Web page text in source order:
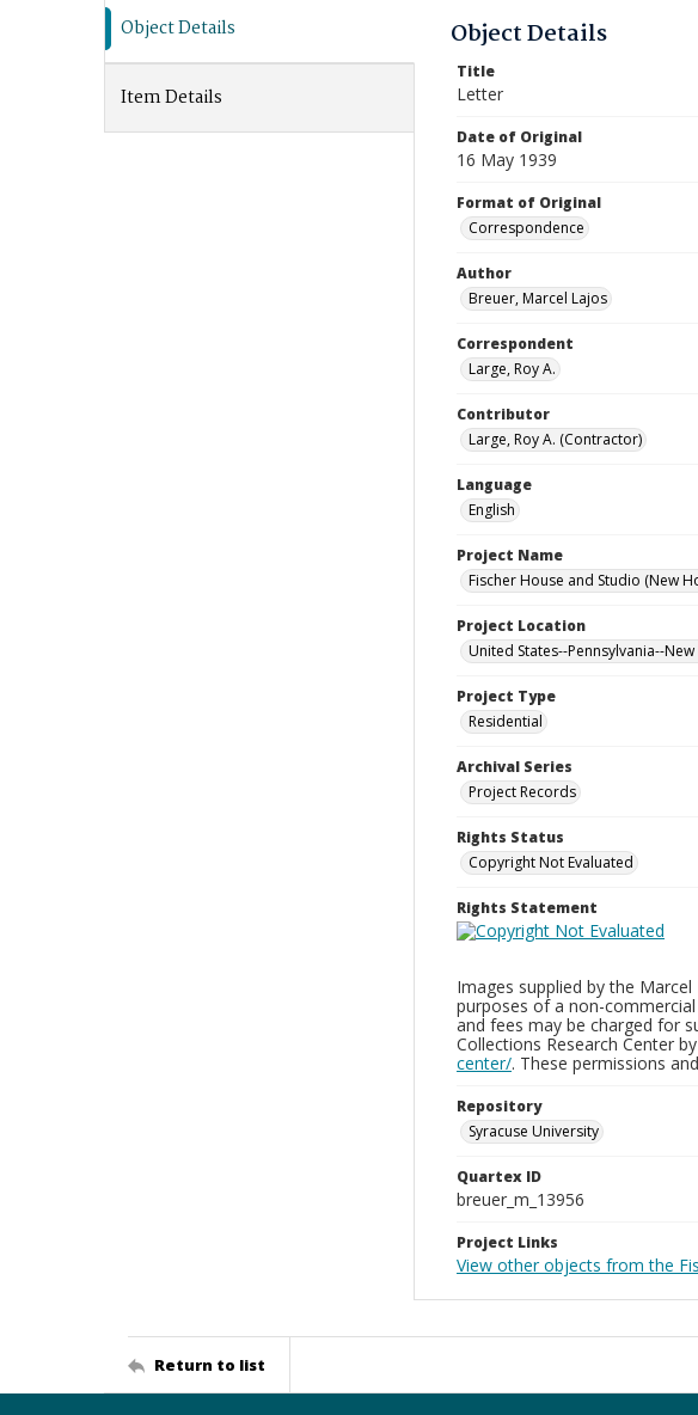
Object Details
Item Details
Object Details
Title
Letter
Date of Original
16 May 1939
Format of Original
Correspondence
Author
Breuer, Marcel Lajos
Correspondent
Large, Roy A.
Contributor
Large, Roy A. (Contractor)
Language
English
Project Name
Fischer House and Studio (New
Project Location
United States--Pennsylvania--
Project Type
Residential
Archival Series
Project Records
Rights Status
Copyright Not Evaluated
Rights Statement
Images supplied by the
purposes of a non-
and fees may be charged for
Collections Research Center
center/. These permissions
Repository
Syracuse University
Quartex ID
breuer_m_13956
Project Links
View other objects from the
Return to list